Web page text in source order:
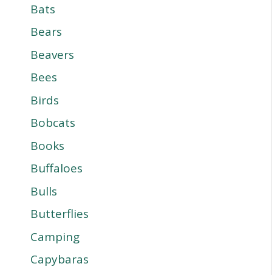
Bats
Bears
Beavers
Bees
Birds
Bobcats
Books
Buffaloes
Bulls
Butterflies
Camping
Capybaras